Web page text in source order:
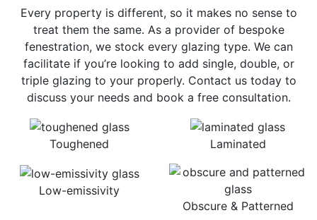
Toughened Laminated
Low-emissivity
Obscure & Patterned
Every property is different, so it makes no sense to
treat them the same. As a provider of bespoke
fenestration, we stock every glazing type. We can
facilitate if you’re looking to add single, double, or
triple glazing to your properly. Contact us today to
discuss your needs and book a free consultation.